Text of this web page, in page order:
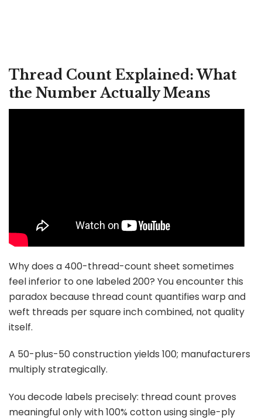
Thread Count Explained: What
the Number Actually Means
Why does a 400-thread-count sheet sometimes
feel inferior to one labeled 200? You encounter this
paradox because thread count quantifies warp and
weft threads per square inch combined, not quality
itself.
A 50-plus-50 construction yields 100; manufacturers
multiply strategically.
You decode labels precisely: thread count proves
meaningful only with 100% cotton using single-ply